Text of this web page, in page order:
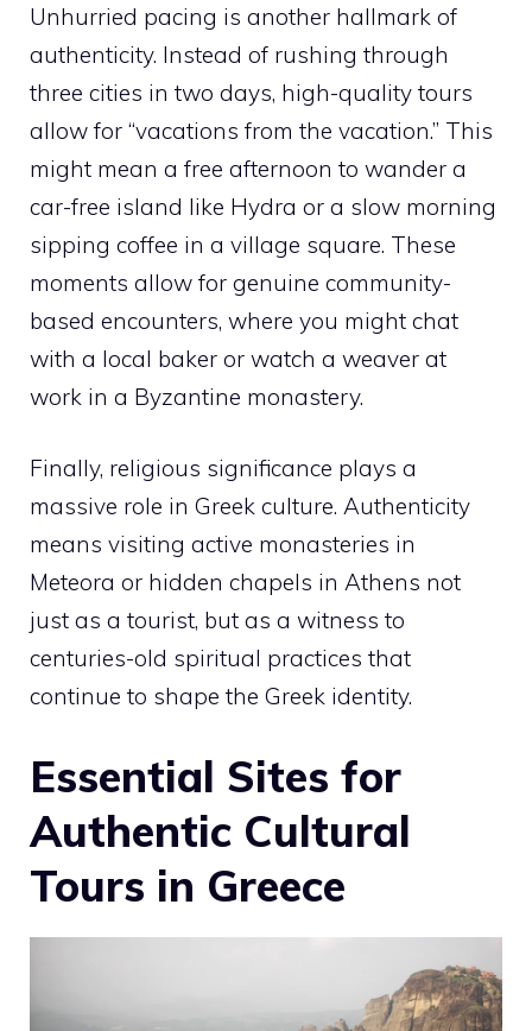
Unhurried pacing is another hallmark of
authenticity. Instead of rushing through
three cities in two days, high-quality tours
allow for “vacations from the vacation.” This
might mean a free afternoon to wander a
car-free island like Hydra or a slow morning
sipping coffee in a village square. These
moments allow for genuine community-
based encounters, where you might chat
with a local baker or watch a weaver at
work in a Byzantine monastery.
Finally, religious significance plays a
massive role in Greek culture. Authenticity
means visiting active monasteries in
Meteora or hidden chapels in Athens not
just as a tourist, but as a witness to
centuries-old spiritual practices that
continue to shape the Greek identity.
Essential Sites for
Authentic Cultural
Tours in Greece